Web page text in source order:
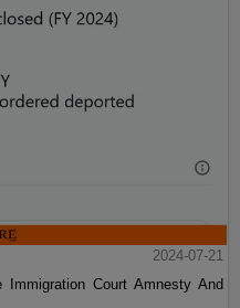
2024-07-21
Court Amnesty And